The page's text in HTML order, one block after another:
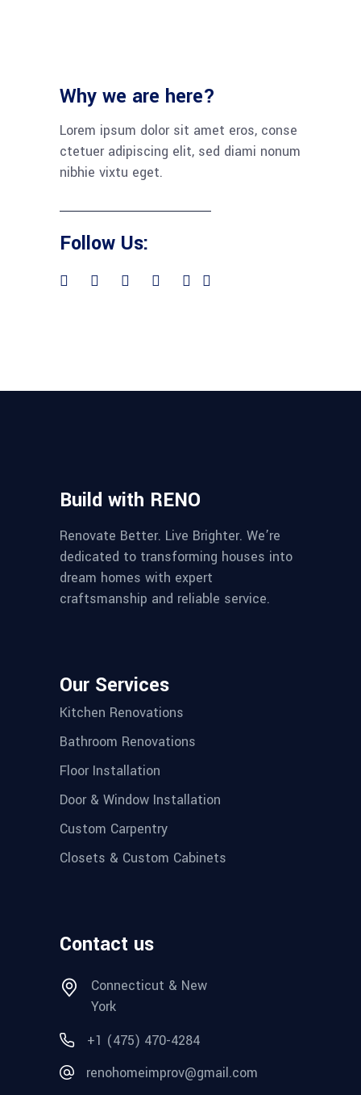
Why we are here?
Lorem ipsum dolor sit amet eros, conse
ctetuer adipiscing elit, sed diami nonum
nibhie vixtu eget.
Follow Us:
Build with RENO
Renovate Better. Live Brighter. We’re
dedicated to transforming houses into
dream homes with expert
craftsmanship and reliable service.
Our Services
Kitchen Renovations
Bathroom Renovations
Floor Installation
Door & Window Installation
Custom Carpentry
Closets & Custom Cabinets
Contact us
Connecticut & New
York
+1 (475) 470-4284
renohomeimprov@gmail.com